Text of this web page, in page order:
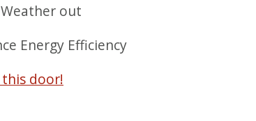
out
Energy Efficiency
door!